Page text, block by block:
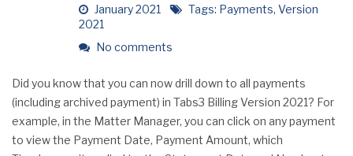
January 2021 Tags: Payments, Version
2021
No comments
Did you know that you can now drill down to all payments
(including archived payment) in Tabs3 Billing Version 2021? For
example, in the Matter Manager, you can click on any payment
to view the Payment Date, Payment Amount, which